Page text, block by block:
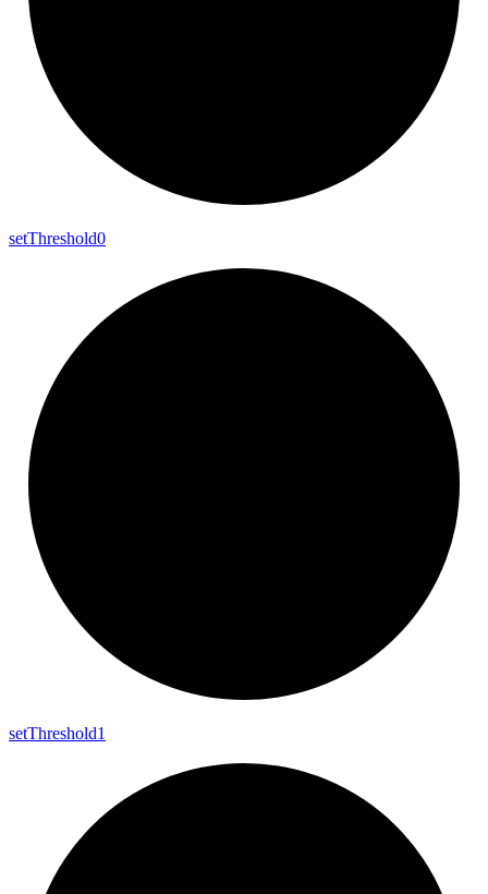
setThreshold0
setThreshold1